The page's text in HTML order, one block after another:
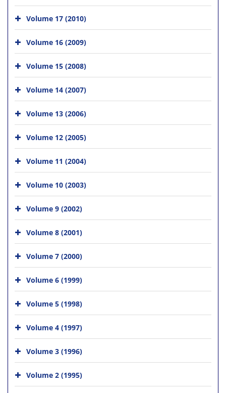
Volume 17 (2010)
Volume 16 (2009)
Volume 15 (2008)
Volume 14 (2007)
Volume 13 (2006)
Volume 12 (2005)
Volume 11 (2004)
Volume 10 (2003)
Volume 9 (2002)
Volume 8 (2001)
Volume 7 (2000)
Volume 6 (1999)
Volume 5 (1998)
Volume 4 (1997)
Volume 3 (1996)
Volume 2 (1995)